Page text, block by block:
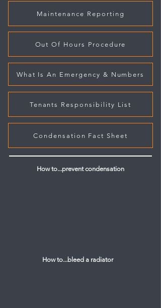
Maintenance Reporting
Out Of Hours Procedure
What Is An Emergency & Numbers
Tenants Responsibility List
Condensation Fact Sheet
How to...prevent condensation
How to...bleed a radiator